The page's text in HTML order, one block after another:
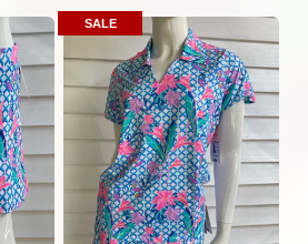
SALE